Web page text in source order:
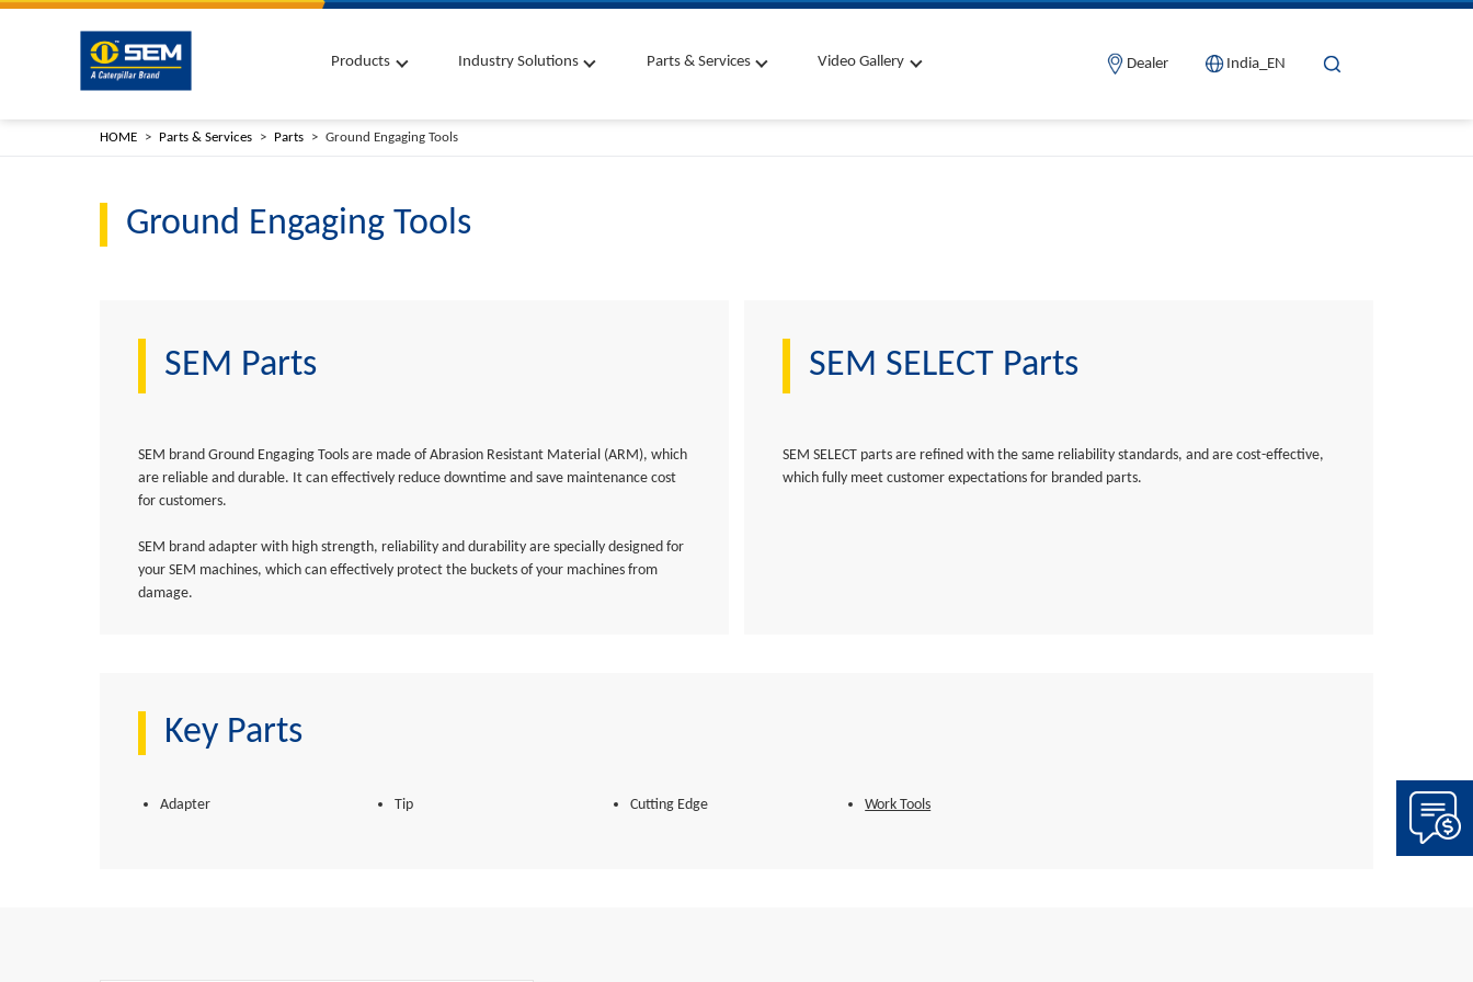
Products Industry Solutions Parts & Services Video Gallery Dealer India_EN
HOME Parts & Services Parts Ground Engaging Tools
Ground Engaging Tools
SEM Parts
SEM brand Ground Engaging Tools are made of Abrasion Resistant Material (ARM), which
are reliable and durable. It can effectively reduce downtime and save maintenance cost
for customers.
SEM brand adapter with high strength, reliability and durability are specially designed for
your SEM machines, which can effectively protect the buckets of your machines from
damage.
SEM SELECT Parts
SEM SELECT parts are refined with the same reliability standards, and are cost-effective,
which fully meet customer expectations for branded parts.
Key Parts
Adapter Tip Cutting Edge Work Tools